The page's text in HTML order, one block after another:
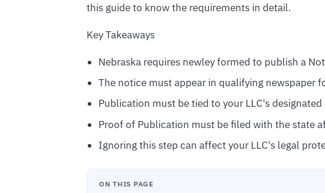
this guide to know the requirements in detail.
Key Takeaways
Nebraska requires newley formed to publish a
The notice must appear in qualifying newspaper
Publication must be tied to your LLC's
Proof of Publication must be filed with the state
Ignoring this step can affect your LLC's legal
ON THIS PAGE